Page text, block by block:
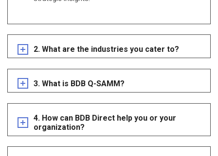
2. What are the industries you cater to?
3. What is BDB Q-SAMM?
4. How can BDB Direct help you or your
organization?